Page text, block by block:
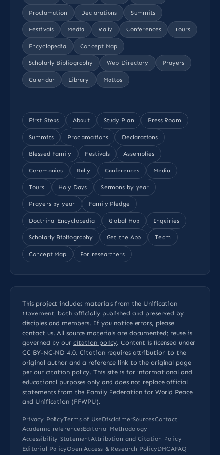
Proclamation Declarations Summits
Festivals Media Rally Conferences Tours
Encyclopedia Concept Map
Scholarly Bibliography Web Directory Prayers
Calendar Library Mottos
First Steps About Study Plan Press Room
Summits Proclamations Declarations
Blessed Family Festivals Assemblies
Ceremonies Rally Conferences Media
Tours Holy Days Sermons by year
Prayers by year Family Pledge
Doctrinal Encyclopedia Global Hub Inquiries
Scholarly Bibliography Get the App Team
Concept Map For researchers
This project includes materials from the Unification
Movement, both officially published and preserved by
disciples and members. If you notice errors, please
contact us. All source materials are documented; reuse is
governed by our citation policy. Content is licensed under
CC BY-NC-ND 4.0. Citation requires attribution to the
original author and a reference link to the original page
per our citation policy. This site is for informational and
educational purposes only and does not replace official
statements from the Family Federation for World Peace
and Unification (FFWPU).
Privacy PolicyTerms of UseDisclaimerSourcesContact
Academic referencesEditorial Methodology
Accessibility StatementAttribution and Citation Policy
Editorial PolicyOpen Access & Research PolicyDMCAFAQ